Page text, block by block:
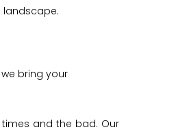
landscape.
bring your
and the bad. Our